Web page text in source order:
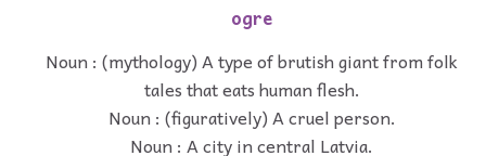
ogre
Noun : (mythology) A type of brutish giant from folk
tales that eats human flesh.
Noun : (figuratively) A cruel person.
Noun : A city in central Latvia.